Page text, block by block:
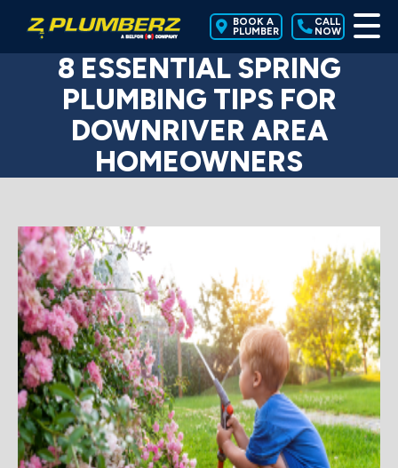
BOOK A
PLUMBER
CALL
NOW
8 ESSENTIAL SPRING
PLUMBING TIPS FOR
DOWNRIVER AREA
HOMEOWNERS